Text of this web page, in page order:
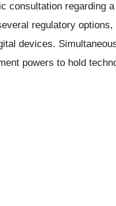
consultation regarding a
regulatory options,
devices.
powers to hold